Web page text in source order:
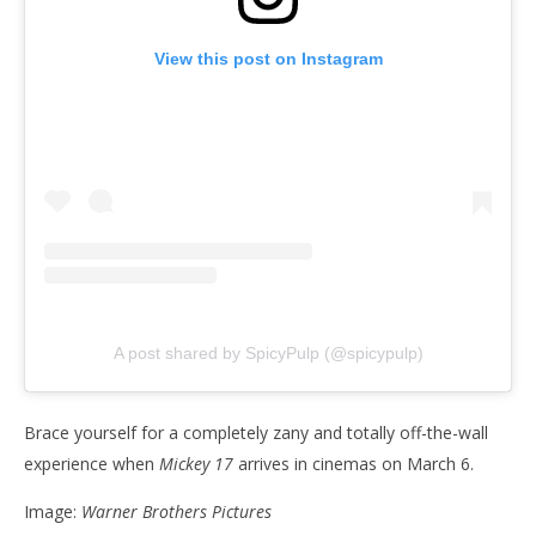
View this post on Instagram
A post shared by SpicyPulp (@spicypulp)
Brace yourself for a completely zany and totally off-the-wall
experience when Mickey 17 arrives in cinemas on March 6.
Image: Warner Brothers Pictures